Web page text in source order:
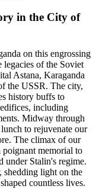
in the City of
on this engrossing
legacies of the Soviet
Astana, Karaganda
the USSR. The city,
history buffs to
including
Midway through
to rejuvenate our
The climax of our
memorial to
under Stalin's regime.
shedding light on the
countless lives.